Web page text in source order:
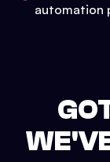
automation